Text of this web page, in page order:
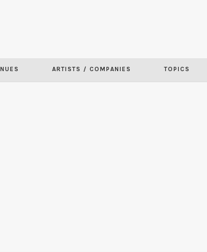
content
ARTISTS / COMPANIES TOPICS